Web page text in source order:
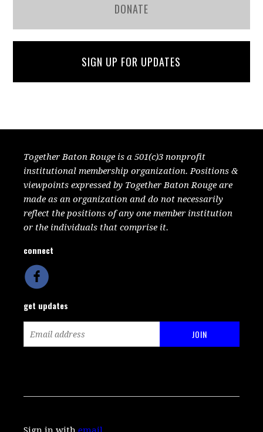
DONATE
SIGN UP FOR UPDATES
Together Baton Rouge is a 501(c)3 nonprofit
institutional membership organization. Positions &
viewpoints expressed by Together Baton Rouge are
made as an organization and do not necessarily
reflect the positions of any one member institution
or the individuals that comprise it.
connect
get updates